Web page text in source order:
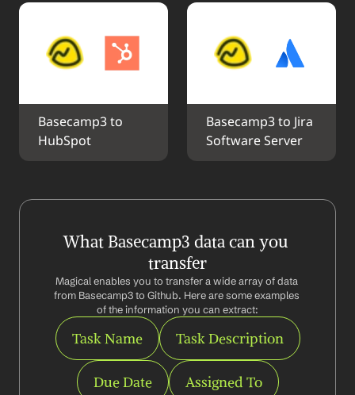
Basecamp3 to
HubSpot
Basecamp3 to Jira
Software Server
What Basecamp3 data can you
transfer
Magical enables you to transfer a wide array of data
from Basecamp3 to Github. Here are some examples
of the information you can extract:
Task Name Task Description
Due Date Assigned To